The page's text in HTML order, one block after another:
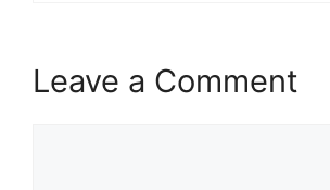
Leave a Comment